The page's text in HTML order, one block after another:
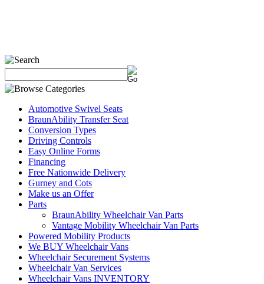
Automotive Swivel Seats
BraunAbility Transfer Seat
Conversion Types
Driving Controls
Easy Online Forms
Financing
Free Nationwide Delivery
Gurney and Cots
Make us an Offer
Parts
BraunAbility Wheelchair Van Parts
Vantage Mobility Wheelchair Van Parts
Powered Mobility Products
We BUY Wheelchair Vans
Wheelchair Securement Systems
Wheelchair Van Services
Wheelchair Vans INVENTORY